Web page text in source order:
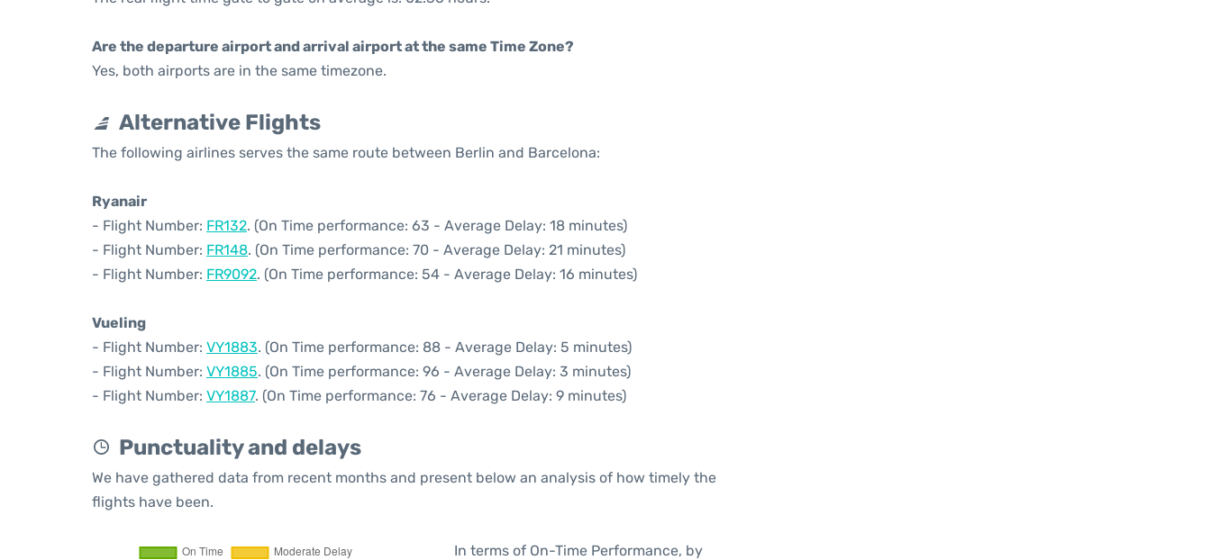
Are the departure airport and arrival airport at the same Time Zone?
Yes, both airports are in the same timezone.
Alternative Flights
The following airlines serves the same route between Berlin and Barcelona:
Ryanair
- Flight Number: FR132. (On Time performance: 63 - Average Delay: 18 minutes)
- Flight Number: FR148. (On Time performance: 70 - Average Delay: 21 minutes)
- Flight Number: FR9092. (On Time performance: 54 - Average Delay: 16 minutes)
Vueling
- Flight Number: VY1883. (On Time performance: 88 - Average Delay: 5 minutes)
- Flight Number: VY1885. (On Time performance: 96 - Average Delay: 3 minutes)
- Flight Number: VY1887. (On Time performance: 76 - Average Delay: 9 minutes)
Punctuality and delays
We have gathered data from recent months and present below an analysis of how timely the
flights have been.
In terms of On-Time Performance, by